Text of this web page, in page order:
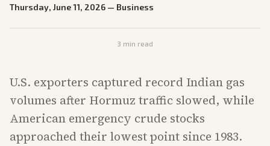
Thursday, June 11, 2026 — Business
3 min read
U.S. exporters captured record Indian gas
volumes after Hormuz traffic slowed, while
American emergency crude stocks
approached their lowest point since 1983.